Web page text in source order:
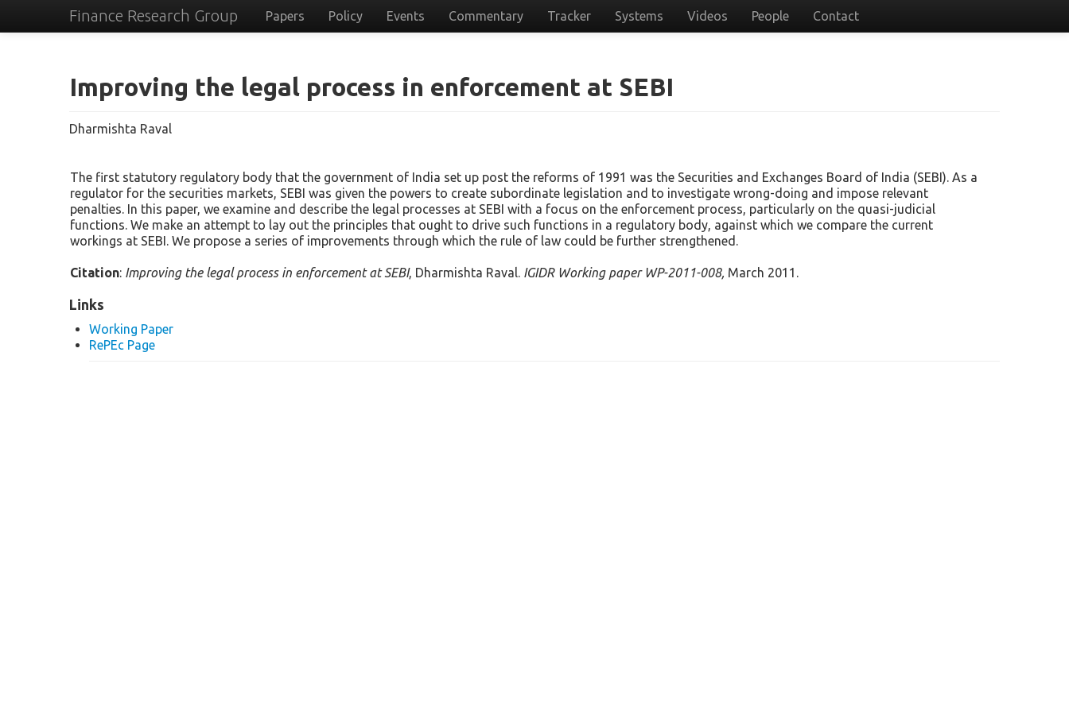
Finance Research Group Papers Policy Events Commentary Tracker Systems Videos People Contact
Improving the legal process in enforcement at SEBI
Dharmishta Raval
The first statutory regulatory body that the government of India set up post the reforms of 1991 was the Securities and Exchanges Board of India (SEBI). As a
regulator for the securities markets, SEBI was given the powers to create subordinate legislation and to investigate wrong-doing and impose relevant
penalties. In this paper, we examine and describe the legal processes at SEBI with a focus on the enforcement process, particularly on the quasi-judicial
functions. We make an attempt to lay out the principles that ought to drive such functions in a regulatory body, against which we compare the current
workings at SEBI. We propose a series of improvements through which the rule of law could be further strengthened.
Citation: Improving the legal process in enforcement at SEBI, Dharmishta Raval. IGIDR Working paper WP-2011-008, March 2011.
Links
Working Paper
RePEc Page